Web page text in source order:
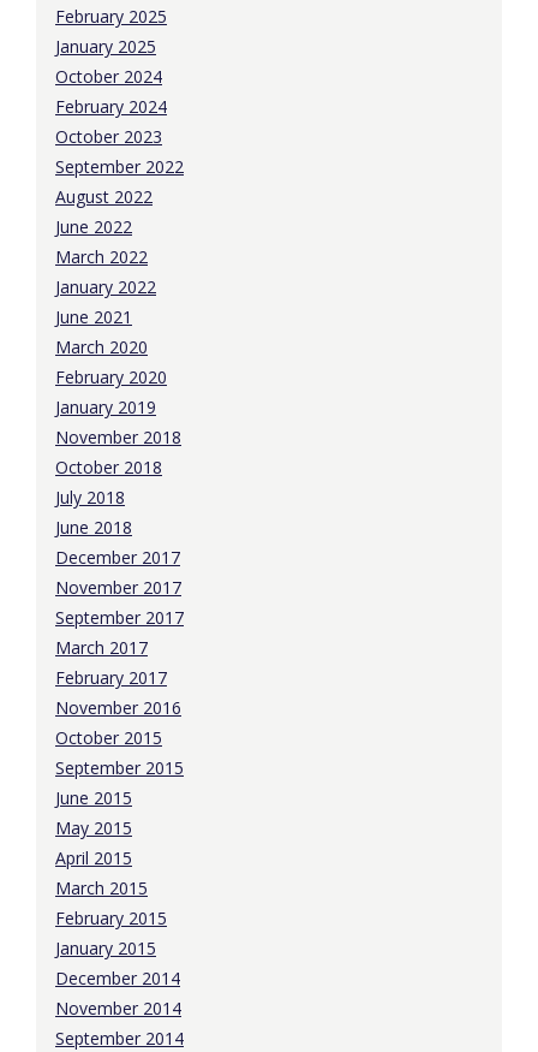
February 2025
January 2025
October 2024
February 2024
October 2023
September 2022
August 2022
June 2022
March 2022
January 2022
June 2021
March 2020
February 2020
January 2019
November 2018
October 2018
July 2018
June 2018
December 2017
November 2017
September 2017
March 2017
February 2017
November 2016
October 2015
September 2015
June 2015
May 2015
April 2015
March 2015
February 2015
January 2015
December 2014
November 2014
September 2014